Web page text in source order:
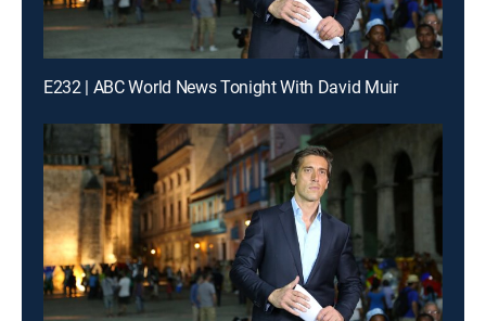
E232 | ABC World News Tonight With David Muir